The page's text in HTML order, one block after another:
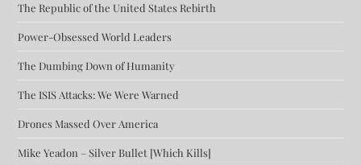
The Republic of the United States Rebirth
Power-Obsessed World Leaders
The Dumbing Down of Humanity
The ISIS Attacks: We Were Warned
Drones Massed Over America
Mike Yeadon – Silver Bullet [Which Kills]